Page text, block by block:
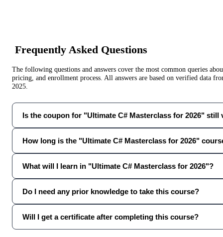
Frequently Asked Questions
The following questions and answers cover the most common queries
pricing, and enrollment process. All answers are based on verified data
2025
Is the coupon for "Ultimate C# Masterclass for 2026" still
How long is the "Ultimate C# Masterclass for 2026"
What will I learn in "Ultimate C# Masterclass for 2026"?
Do I need any prior knowledge to take this course?
Will I get a certificate after completing this course?